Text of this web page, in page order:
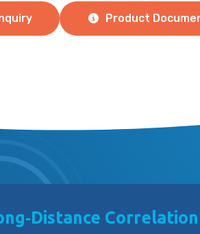
Product